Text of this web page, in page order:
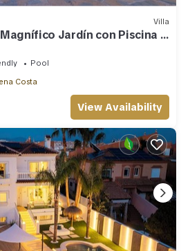
Villa
Jardín con Piscina y
Pool
Costa
View Availability